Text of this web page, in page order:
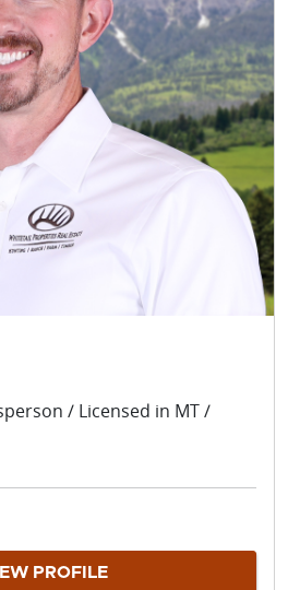
/ Licensed in MT /
PROFILE